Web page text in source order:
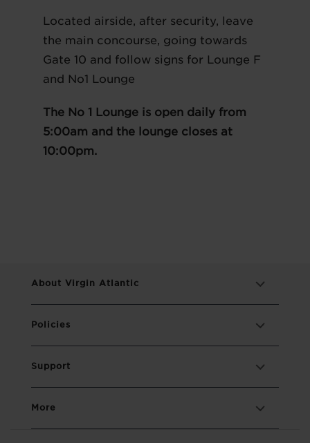
Located airside, after security, leave
the main concourse, going towards
Gate 10 and follow signs for Lounge F
and No1 Lounge
The No 1 Lounge is open daily from
5:00am and the lounge closes at
10:00pm.
About Virgin Atlantic
Policies
Support
More